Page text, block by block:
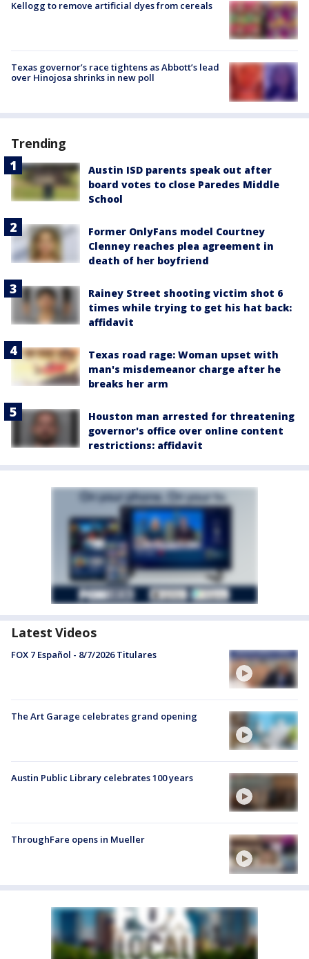
Kellogg to remove artificial dyes from cereals
Texas governor’s race tightens as Abbott’s lead
over Hinojosa shrinks in new poll
Trending
Austin ISD parents speak out after
board votes to close Paredes Middle
School
Former OnlyFans model Courtney
Clenney reaches plea agreement in
death of her boyfriend
Rainey Street shooting victim shot 6
times while trying to get his hat back:
affidavit
Texas road rage: Woman upset with
man's misdemeanor charge after he
breaks her arm
Houston man arrested for threatening
governor's office over online content
restrictions: affidavit
Latest Videos
FOX 7 Español - 8/7/2026 Titulares
The Art Garage celebrates grand opening
Austin Public Library celebrates 100 years
ThroughFare opens in Mueller